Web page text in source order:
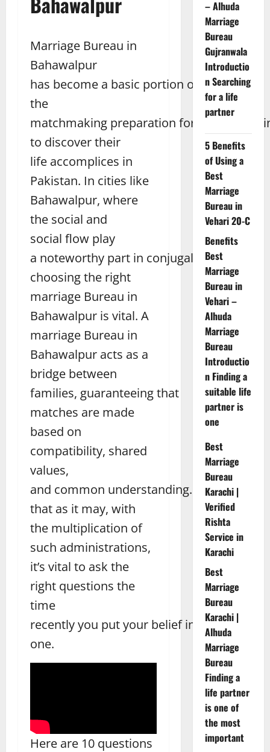
Marriage Bureau in
Bahawalpur
has become a basic portion of
the
matchmaking preparation for people
to discover their
life accomplices in
Pakistan. In cities like
Bahawalpur, where
the social and
social flow play
a noteworthy part in conjugal choices,
choosing the right
marriage Bureau in
Bahawalpur is vital. A
marriage Bureau in
Bahawalpur acts as a
bridge between
families, guaranteeing that
matches are made
based on
compatibility, shared
values,
and common understanding. Be
that as it may, with
the multiplication of
such administrations,
it’s vital to ask the
right questions the
time
recently you put your belief in
one.
Here are 10 questions
– Alhuda
Marriage
Bureau
Gujranwala
Introductio
n Searching
for a life
partner
5 Benefits
of Using a
Best
Marriage
Bureau in
Vehari 20-C
Benefits
Best
Marriage
Bureau in
Vehari –
Alhuda
Marriage
Bureau
Introductio
n Finding a
suitable life
partner is
one
Best
Marriage
Bureau
Karachi |
Verified
Rishta
Service in
Karachi
Best
Marriage
Bureau
Karachi |
Alhuda
Marriage
Bureau
Finding a
life partner
is one of
the most
important